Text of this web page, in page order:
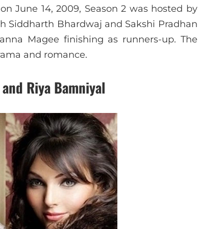
June 14, 2009, Season 2 was hosted by
Siddharth Bhardwaj and Sakshi Pradhan
Magee finishing as runners-up. The
and romance.
Riya Bamniyal